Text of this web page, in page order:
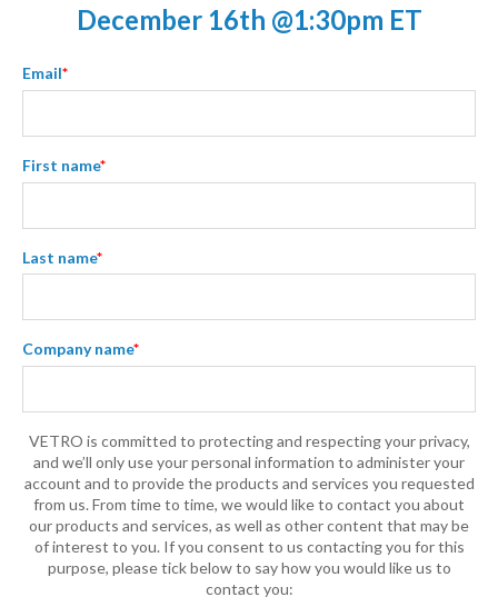
December 16th @1:30pm ET
Email*
First name*
Last name*
Company name*
VETRO is committed to protecting and respecting your privacy,
and we’ll only use your personal information to administer your
account and to provide the products and services you requested
from us. From time to time, we would like to contact you about
our products and services, as well as other content that may be
of interest to you. If you consent to us contacting you for this
purpose, please tick below to say how you would like us to
contact you: